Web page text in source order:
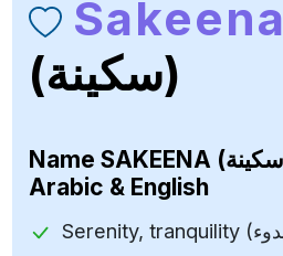
Sakeena
(سكينة)
Name
Arabic & English